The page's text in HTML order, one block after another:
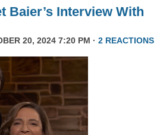
Baier’s Interview With
20, 2024 7:20 PM · 2 REACTIONS